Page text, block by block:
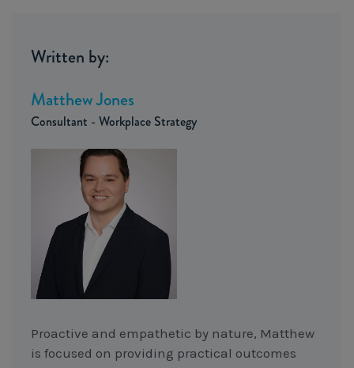
Written by:
Matthew Jones
Consultant - Workplace Strategy
Proactive and empathetic by nature, Matthew
is focused on providing practical outcomes